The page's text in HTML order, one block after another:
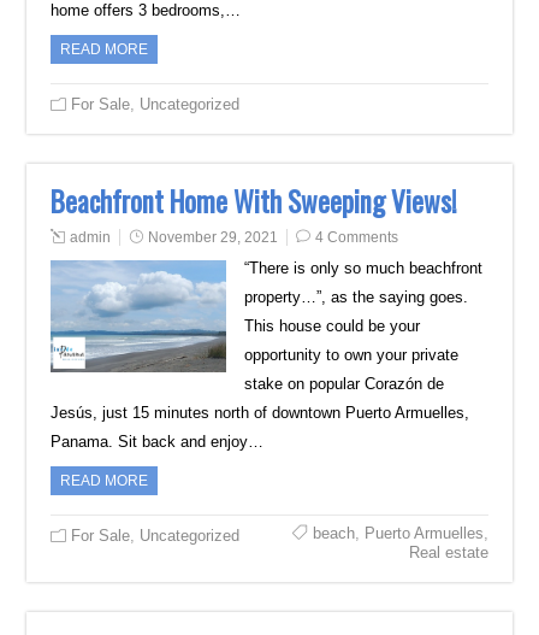
home offers 3 bedrooms,…
READ MORE
For Sale, Uncategorized
Beachfront Home With Sweeping Views!
admin November 29, 2021 4 Comments
“There is only so much beachfront
property…”, as the saying goes.
This house could be your
opportunity to own your private
stake on popular Corazón de
Jesús, just 15 minutes north of downtown Puerto Armuelles,
Panama. Sit back and enjoy…
READ MORE
For Sale, Uncategorized beach, Puerto Armuelles,
Real estate